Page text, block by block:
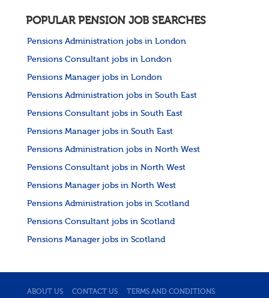
POPULAR PENSION JOB SEARCHES
Pensions Administration jobs in London
Pensions Consultant jobs in London
Pensions Manager jobs in London
Pensions Administration jobs in South East
Pensions Consultant jobs in South East
Pensions Manager jobs in South East
Pensions Administration jobs in North West
Pensions Consultant jobs in North West
Pensions Manager jobs in North West
Pensions Administration jobs in Scotland
Pensions Consultant jobs in Scotland
Pensions Manager jobs in Scotland
ABOUT US CONTACT US TERMS AND CONDITIONS